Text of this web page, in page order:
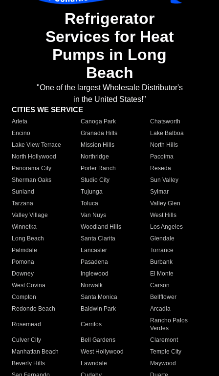
Refrigerator
Services for Heat
Pumps in Long
Beach
"One of the largest Wholesale Distributor's
in the United States!"
CITIES WE SERVICE
Arleta Canoga Park
Chatsworth
Encino
Granada Hills
Lake Balboa
Lake View Terrace
Mission Hills
North Hills
North Hollywood
Northridge
Pacoima
Panorama City
Porter Ranch
Reseda
Sherman Oaks
Studio City
Sun Valley
Sunland
Tujunga
Sylmar
Tarzana
Toluca
Valley Glen
Valley Village
Van Nuys
West Hills
Winnetka
Woodland Hills
Los Angeles
Long Beach
Santa Clarita
Glendale
Palmdale
Lancaster
Torrance
Pomona
Pasadena
Burbank
Downey
Inglewood
El Monte
West Covina
Norwalk
Carson
Compton
Santa Monica
Bellflower
Redondo Beach
Baldwin Park Arcadia
Rosemead Cerritos
Rancho Palos
Verdes
Culver City
Bell Gardens
Claremont
Manhattan Beach
West Hollywood
Temple City
Beverly Hills
Lawndale
Maywood